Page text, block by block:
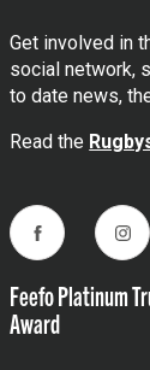
Get involved in
social network,
to date news,
Read the
Facebook
Feefo Platinum
Award